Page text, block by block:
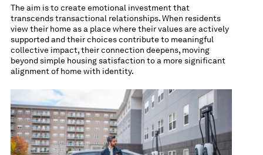
The aim is to create emotional investment that
transcends transactional relationships. When residents
view their home as a place where their values are actively
supported and their choices contribute to meaningful
collective impact, their connection deepens, moving
beyond simple housing satisfaction to a more significant
alignment of home with identity.